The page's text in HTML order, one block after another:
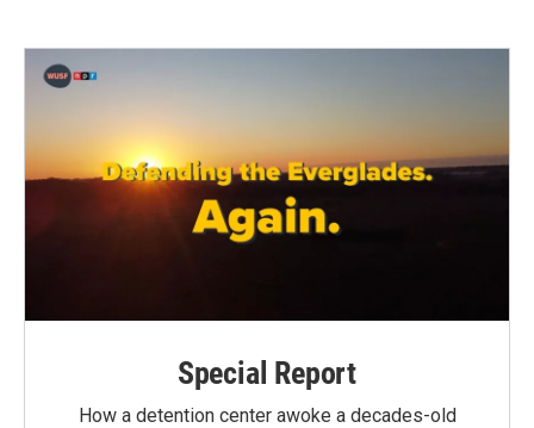
Special Report
How a detention center awoke a decades-old